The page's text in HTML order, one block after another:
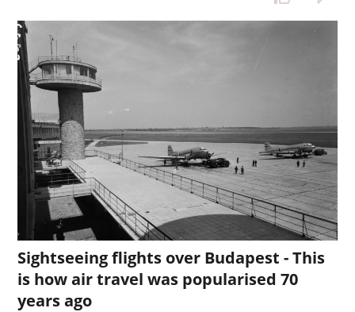
Sightseeing flights over Budapest - This
is how air travel was popularised 70
years ago